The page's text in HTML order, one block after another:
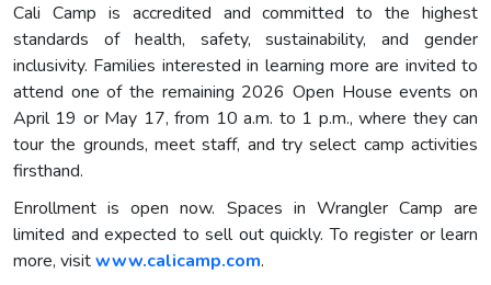
Cali Camp is accredited and committed to the highest
standards of health, safety, sustainability, and gender
inclusivity. Families interested in learning more are invited to
attend one of the remaining 2026 Open House events on
April 19 or May 17, from 10 a.m. to 1 p.m., where they can
tour the grounds, meet staff, and try select camp activities
firsthand.
Enrollment is open now. Spaces in Wrangler Camp are
limited and expected to sell out quickly. To register or learn
more, visitwww.calicamp.com.